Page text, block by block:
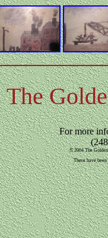
The
For more
© 2004 The
There have been